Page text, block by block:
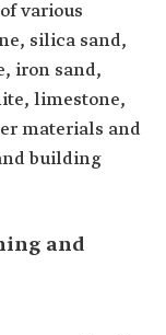
various
silica sand,
iron sand,
limestone,
materials and
building
and